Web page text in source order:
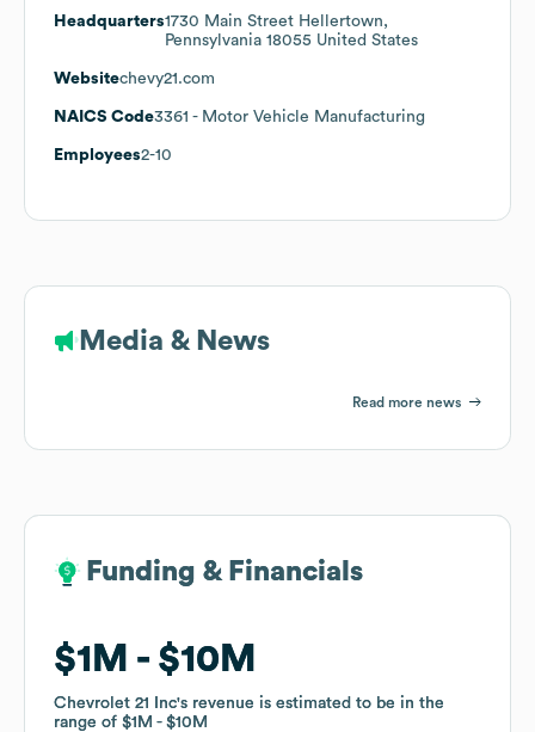
Headquarters1730 Main Street Hellertown,
Pennsylvania 18055 United States
Websitechevy21.com
NAICS Code3361 - Motor Vehicle Manufacturing
Employees2-10
Media & News
Read more news
Funding & Financials
$1M $10M
Chevrolet 21 Inc's revenue is estimated to be in the
range of $1M $10M
Funding & Financials
$1M $10M
Chevrolet 21 Inc's revenue is estimated to be in the
range of $1M $10M